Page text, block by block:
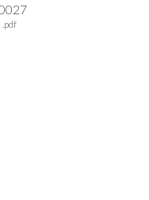
.pdf